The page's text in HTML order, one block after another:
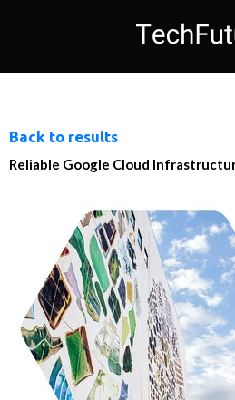
Back to results
Reliable Google Cloud